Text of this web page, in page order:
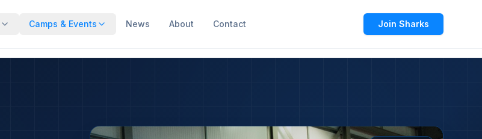
Camps & Events News About Contact Join Sharks